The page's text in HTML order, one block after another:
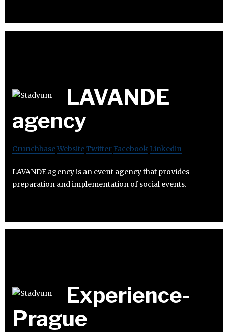
LAVANDE
agency
CrunchbaseWebsiteTwitter Facebook Linkedin
LAVANDE agency is an event agency that provides
preparation and implementation of social events.
Experience-
Prague